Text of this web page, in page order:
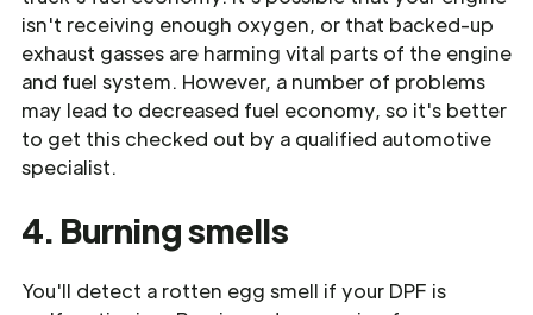
isn't receiving enough oxygen, or that backed-up
exhaust gasses are harming vital parts of the engine
and fuel system. However, a number of problems
may lead to decreased fuel economy, so it's better
to get this checked out by a qualified automotive
specialist.
4. Burning smells
You'll detect a rotten egg smell if your DPF is